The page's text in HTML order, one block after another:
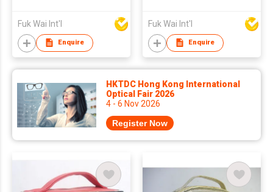
Fuk Wai Int'l
Enquire
Fuk Wai Int'l
Enquire
HKTDC Hong Kong International
Optical Fair 2026
4 - 6 Nov 2026
Register Now